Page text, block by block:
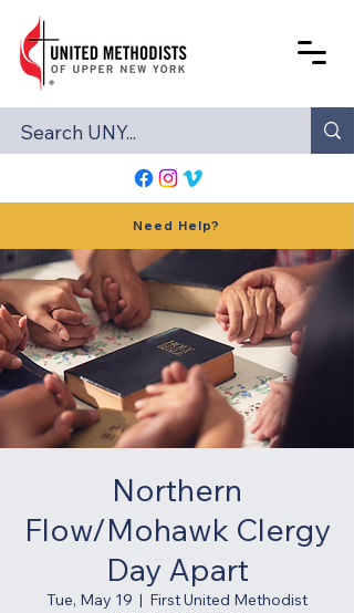
Need Help?
Northern
Flow/Mohawk Clergy
Day Apart
Tue, May 19
  |
First United Methodist